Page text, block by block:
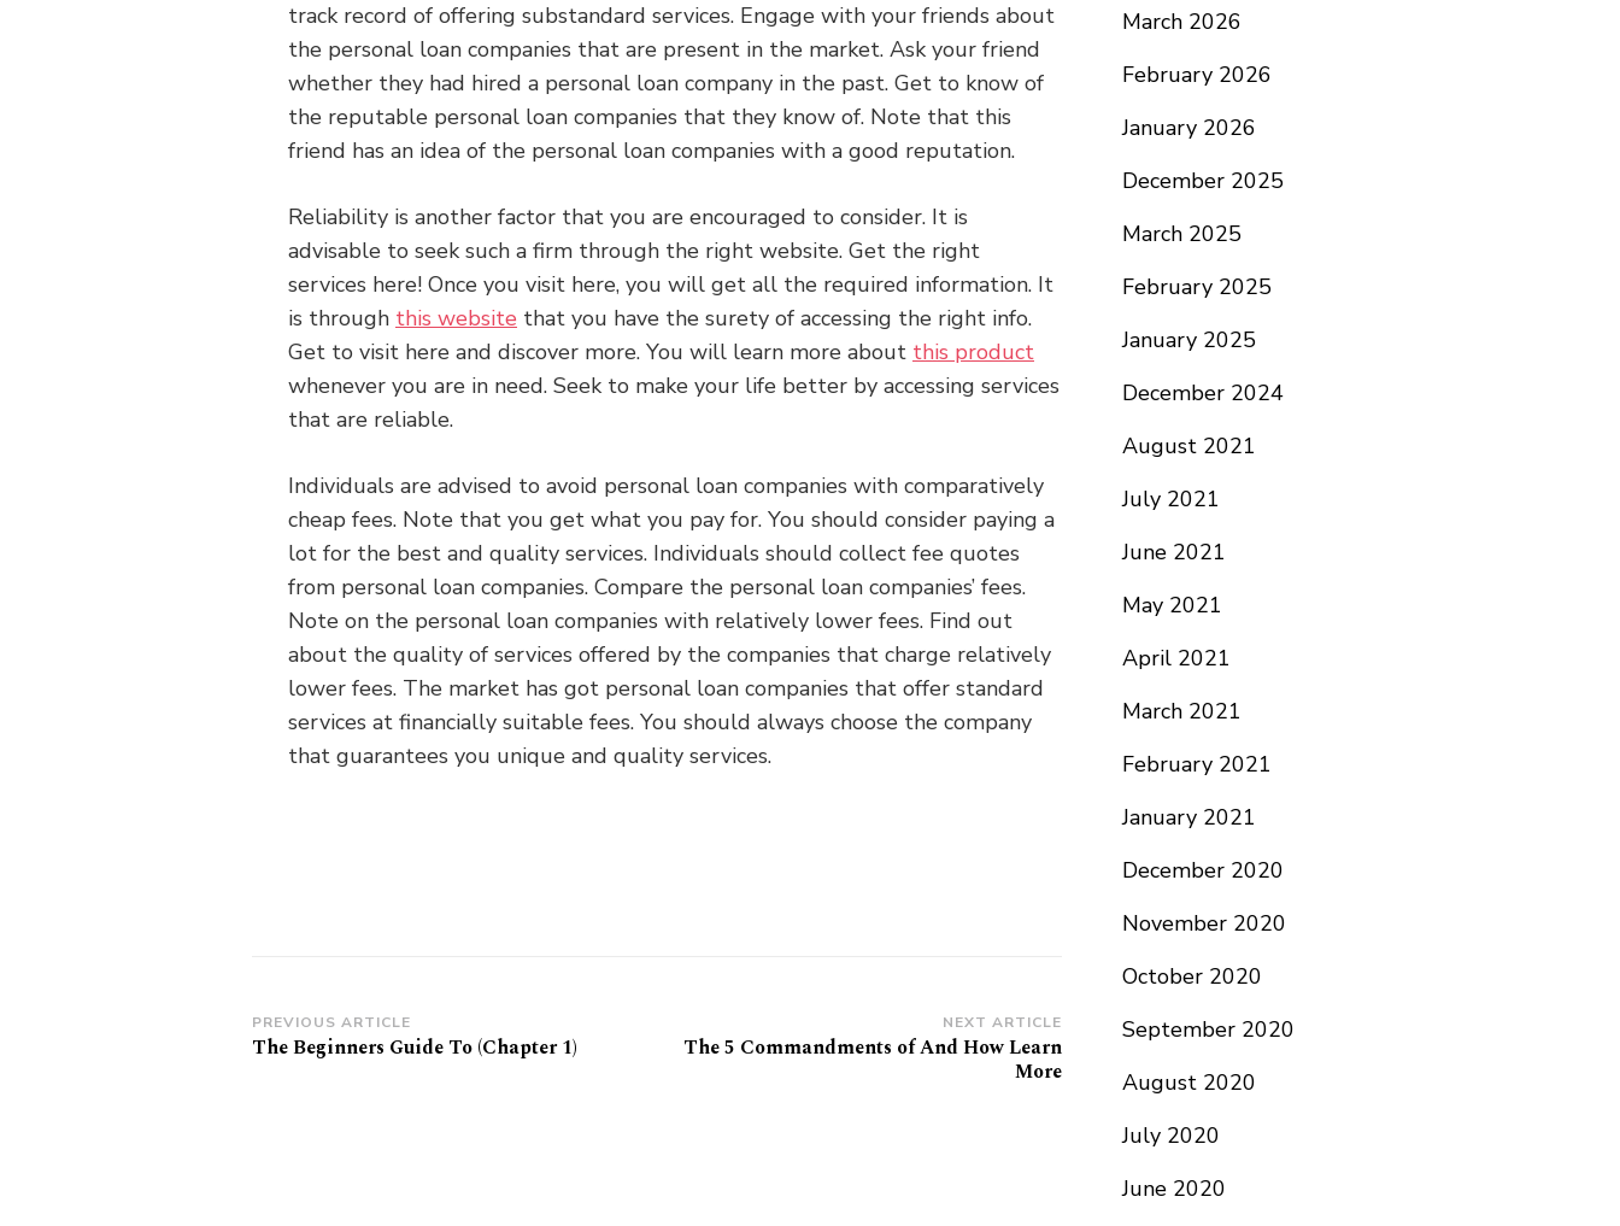
track record of offering substandard services. Engage with your friends about
the personal loan companies that are present in the market. Ask your friend
whether they had hired a personal loan company in the past. Get to know of
the reputable personal loan companies that they know of. Note that this
friend has an idea of the personal loan companies with a good reputation.
Reliability is another factor that you are encouraged to consider. It is
advisable to seek such a firm through the right website. Get the right
services here! Once you visit here, you will get all the required information. It
is through this website that you have the surety of accessing the right info.
Get to visit here and discover more. You will learn more about this product
whenever you are in need. Seek to make your life better by accessing services
that are reliable.
Individuals are advised to avoid personal loan companies with comparatively
cheap fees. Note that you get what you pay for. You should consider paying a
lot for the best and quality services. Individuals should collect fee quotes
from personal loan companies. Compare the personal loan companies’ fees.
Note on the personal loan companies with relatively lower fees. Find out
about the quality of services offered by the companies that charge relatively
lower fees. The market has got personal loan companies that offer standard
services at financially suitable fees. You should always choose the company
that guarantees you unique and quality services.
Post
Navigation
PREVIOUS ARTICLE
The Beginners Guide To (Chapter 1)
NEXT ARTICLE
The 5 Commandments of And How Learn
More
March 2026
February 2026
January 2026
December 2025
March 2025
February 2025
January 2025
December 2024
August 2021
July 2021
June 2021
May 2021
April 2021
March 2021
February 2021
January 2021
December 2020
November 2020
October 2020
September 2020
August 2020
July 2020
June 2020